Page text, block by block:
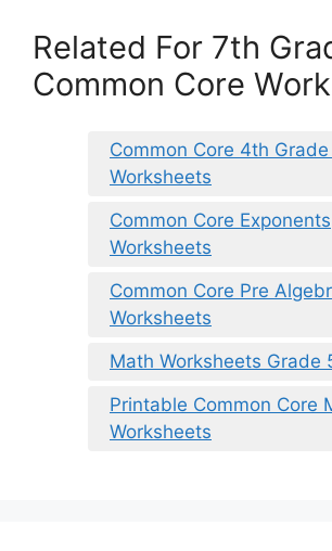
Related For 7th
Common Core
Common Core 4th
Worksheets
Common Core Exponents
Worksheets
Common Core Pre
Worksheets
Math Worksheets Grade
Printable Common Core
Worksheets